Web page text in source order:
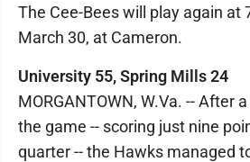
The Cee-Bees will play again at
March 30, at Cameron.
University 55, Spring Mills 24
MORGANTOWN, W.Va. -- After
the game -- scoring just nine
quarter -- the Hawks managed